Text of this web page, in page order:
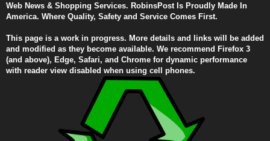
Web News & Shopping Services. RobinsPost Is Proudly Made In
America. Where Quality, Safety and Service Comes First.
This page is a work in progress. More details and links will be added
and modified as they become available. We recommend Firefox 3
(and above), Edge, Safari, and Chrome for dynamic performance
with reader view disabled when using cell phones.